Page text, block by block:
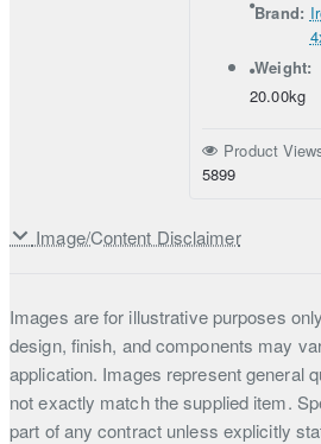
Brand:
Weight:
20.00kg
Product
5899
Image/Content Disclaimer
Images are for illustrative purposes
design, finish, and components may
application. Images represent general
not exactly match the supplied item.
part of any contract unless explicitly